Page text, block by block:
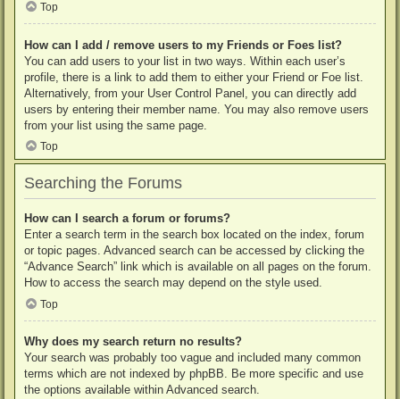
Top
How can I add / remove users to my Friends or Foes list?
You can add users to your list in two ways. Within each user’s
profile, there is a link to add them to either your Friend or Foe list.
Alternatively, from your User Control Panel, you can directly add
users by entering their member name. You may also remove users
from your list using the same page.
Top
Searching the Forums
How can I search a forum or forums?
Enter a search term in the search box located on the index, forum
or topic pages. Advanced search can be accessed by clicking the
“Advance Search” link which is available on all pages on the forum.
How to access the search may depend on the style used.
Top
Why does my search return no results?
Your search was probably too vague and included many common
terms which are not indexed by phpBB. Be more specific and use
the options available within Advanced search.